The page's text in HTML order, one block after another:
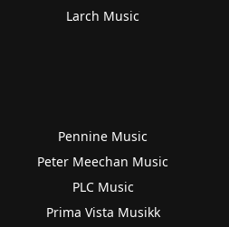
Larch Music
Pennine Music
Peter Meechan Music
PLC Music
Prima Vista Musikk